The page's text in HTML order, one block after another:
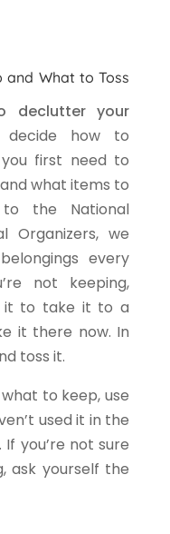
and What to Toss
declutter your
how to
you first need to
what items to
the National
Organizers, we
every
not keeping,
it to take it to a
it there now. In
toss it.
to keep, use
used it in the
you’re not sure
ask yourself the